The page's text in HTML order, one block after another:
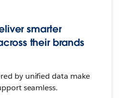
smarter
their brands
by unified data make
seamless.